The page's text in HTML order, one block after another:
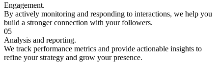
Engagement.
By actively monitoring and responding to interactions, we help you
build a stronger connection with your followers.
05
Analysis and reporting.
We track performance metrics and provide actionable insights to
refine your strategy and grow your presence.